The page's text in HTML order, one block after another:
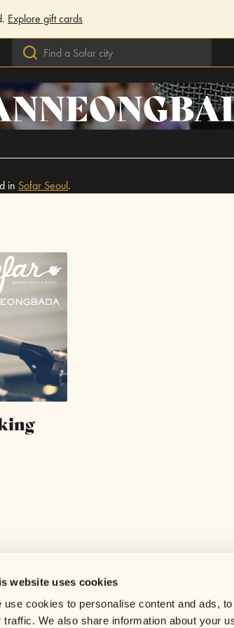
website uses cookies
use cookies to personalise content and ads,
traffic. We also share information about your
Explore gift cards
in Sofar Seoul.